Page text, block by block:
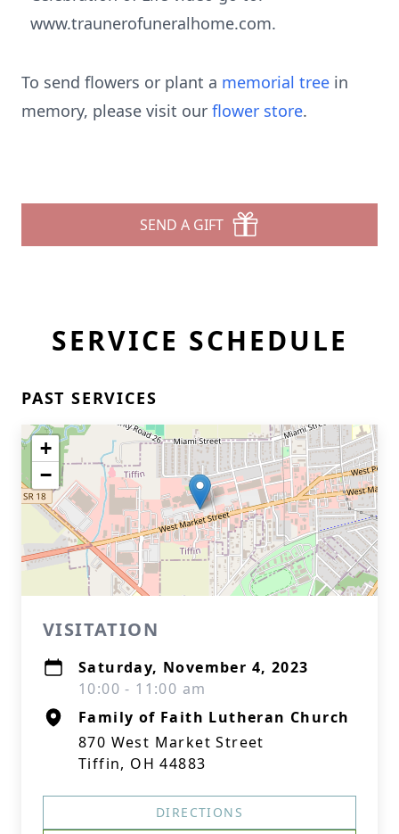
www.traunerofuneralhome.com.
To send flowers or plant a memorial tree in
memory, please visit our flower store.
SEND A GIFT
SERVICE SCHEDULE
PAST SERVICES
+
−
VISITATION
Saturday, November 4, 2023
10:00 - 11:00 am
Family of Faith Lutheran Church
870 West Market Street
Tiffin, OH 44883
DIRECTIONS